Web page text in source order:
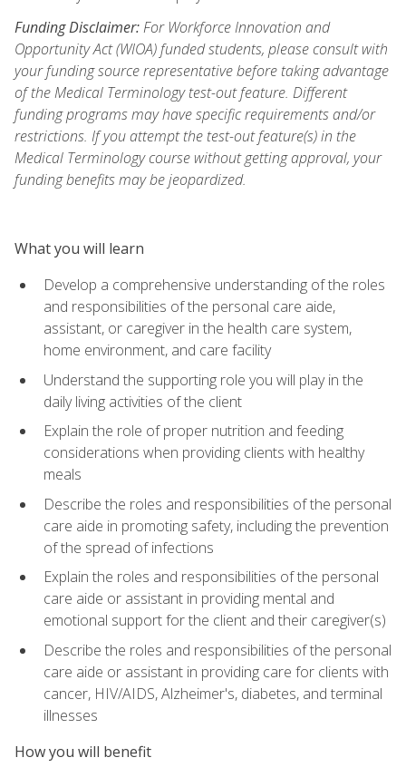
Funding Disclaimer:For Workforce Innovation and
Opportunity Act (WIOA) funded students, please consult with
your funding source representative before taking advantage
of the Medical Terminology test-out feature. Different
funding programs may have specific requirements and/or
restrictions. If you attempt the test-out feature(s) in the
Medical Terminology course without getting approval, your
funding benefits may be jeopardized.
What you will learn
Develop a comprehensive understanding of the roles
and responsibilities of the personal care aide,
assistant, or caregiver in the health care system,
home environment, and care facility
Understand the supporting role you will play in the
daily living activities of the client
Explain the role of proper nutrition and feeding
considerations when providing clients with healthy
meals
Describe the roles and responsibilities of the personal
care aide in promoting safety, including the prevention
of the spread of infections
Explain the roles and responsibilities of the personal
care aide or assistant in providing mental and
emotional support for the client and their caregiver(s)
Describe the roles and responsibilities of the personal
care aide or assistant in providing care for clients with
cancer, HIV/AIDS, Alzheimer's, diabetes, and terminal
illnesses
How you will benefit